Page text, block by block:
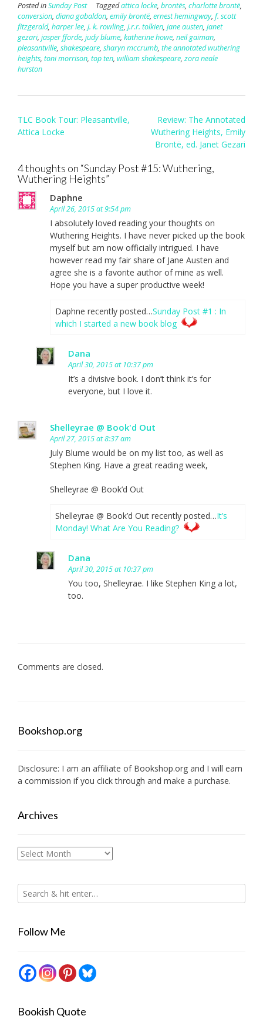
Posted inSunday Post Taggedattica locke, brontës, charlotte brontë,
conversion, diana gabaldon, emily brontë, ernest hemingway, f. scott
fitzgerald, harper lee, j. k. rowling, j.r.r. tolkien, jane austen, janet
gezari, jasper fforde, judy blume, katherine howe, neil gaiman,
pleasantville, shakespeare, sharyn mccrumb, the annotated wuthering
heights, toni morrison, top ten, william shakespeare, zora neale
hurston
Post
navigation
TLC Book Tour: Pleasantville,
Attica Locke
Review: The Annotated
Wuthering Heights, Emily
Brontë, ed. Janet Gezari
4 thoughts on “Sunday Post #15: Wuthering,
Wuthering Heights”
Daphne
April 26, 2015 at 9:54 pm
I absolutely loved reading your thoughts on
Wuthering Heights. I have never picked up the book
myself but am now officially intrigued. I have
however read my fair share of Jane Austen and
agree she is a favorite author of mine as well.
Hope you have a super productive week!
Daphne recently posted…Sunday Post #1 : In
which I started a new book blog
Dana
April 30, 2015 at 10:37 pm
It’s a divisive book. I don’t think it’s for
everyone, but I love it.
Shelleyrae @ Book'd Out
April 27, 2015 at 8:37 am
July Blume would be on my list too, as well as
Stephen King. Have a great reading week,
Shelleyrae @ Book’d Out
Shelleyrae @ Book’d Out recently posted…It’s
Monday! What Are You Reading?
Dana
April 30, 2015 at 10:37 pm
You too, Shelleyrae. I like Stephen King a lot,
too.
Comments are closed.
Bookshop.org
Disclosure: I am an affiliate of Bookshop.org and I will earn
a commission if you click through and make a purchase.
Archives
Archives
Follow Me
Bookish Quote